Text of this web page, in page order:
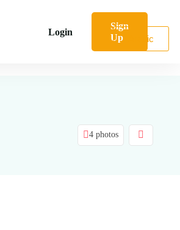
Login
Sign
Up
Arabic
4 photos